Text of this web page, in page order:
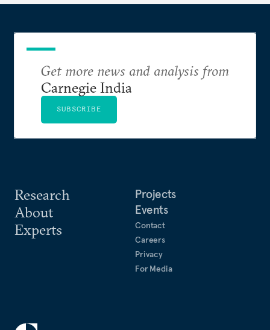
Research
About
Experts
Projects
Events
Contact
Careers
Privacy
For Media
Get more news and analysis from
Carnegie India
SUBSCRIBE